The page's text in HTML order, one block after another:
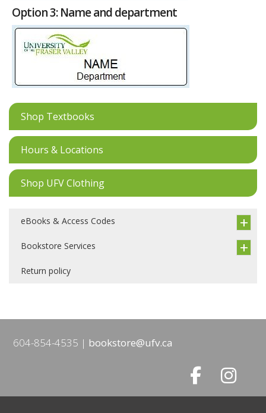
Option 3: Name and department
Shop Textbooks
Hours & Locations
Shop UFV Clothing
eBooks & Access Codes
Bookstore Services
Return policy
604-854-4535 bookstore@ufv.ca